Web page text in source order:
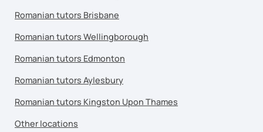
Romanian tutors Brisbane
Romanian tutors Wellingborough
Romanian tutors Edmonton
Romanian tutors Aylesbury
Romanian tutors Kingston Upon Thames
Other locations